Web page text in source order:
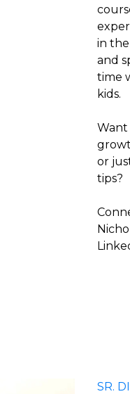
in
and
time
kids.
or
tips?
SR.